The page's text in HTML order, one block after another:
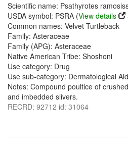
Scientific name: Psathyrotes
USDA symbol: PSRA (View details
Common names: Velvet Turtleback
Family: Asteraceae
Family (APG): Asteraceae
Native American Tribe: Shoshoni
Use category: Drug
Use sub-category: Dermatological Aid
Notes: Compound poultice of
and imbedded slivers.
RECRD: 92712 id: 31064